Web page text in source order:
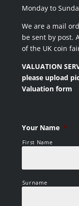
Monday to
We are a mail
be sent by post.
of the UK coin
VALUATION
please upload
Valuation form
Your Name *
First Name
Surname